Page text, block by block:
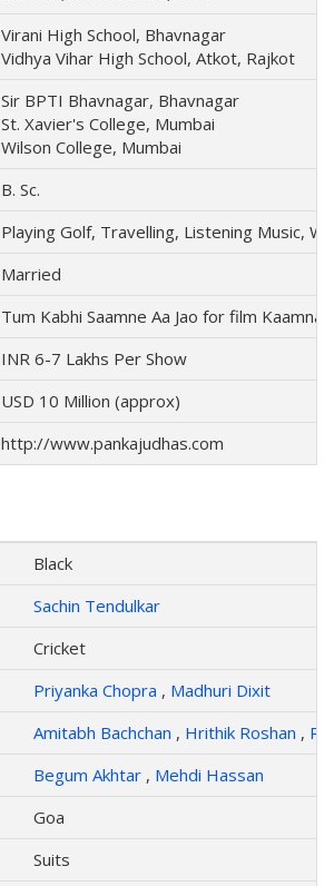
Virani High School, Bhavnagar
Vidhya Vihar High School, Atkot, Rajkot
Sir BPTI Bhavnagar, Bhavnagar
St. Xavier's College, Mumbai
Wilson College, Mumbai
B. Sc.
Playing Golf, Travelling, Listening Music,
Married
Tum Kabhi Saamne Aa Jao for film Kaamna
INR 6-7 Lakhs Per Show
USD 10 Million (approx)
http://www.pankajudhas.com
Black
Sachin Tendulkar
Cricket
Priyanka Chopra , Madhuri Dixit
Amitabh Bachchan , Hrithik Roshan ,
Begum Akhtar , Mehdi Hassan
Goa
Suits